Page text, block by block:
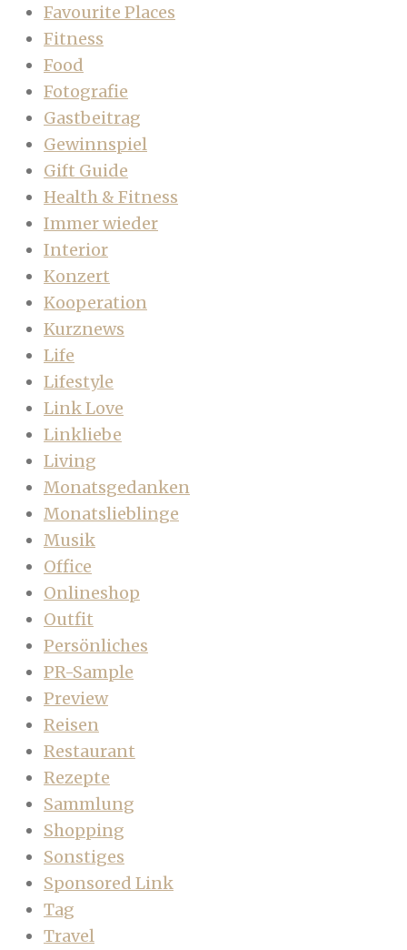
Favourite Places
Fitness
Food
Fotografie
Gastbeitrag
Gewinnspiel
Gift Guide
Health & Fitness
Immer wieder
Interior
Konzert
Kooperation
Kurznews
Life
Lifestyle
Link Love
Linkliebe
Living
Monatsgedanken
Monatslieblinge
Musik
Office
Onlineshop
Outfit
Persönliches
PR-Sample
Preview
Reisen
Restaurant
Rezepte
Sammlung
Shopping
Sonstiges
Sponsored Link
Tag
Travel